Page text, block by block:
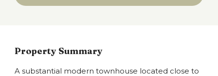
Property Summary
A substantial modern townhouse located close to